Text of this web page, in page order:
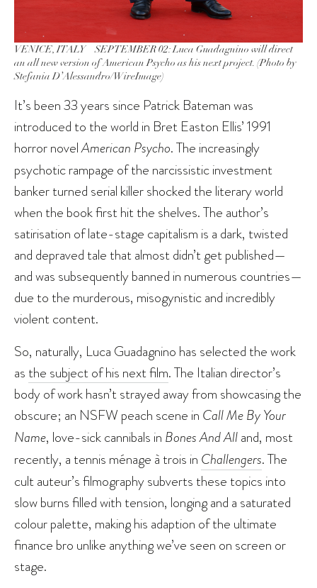
VENICE, ITALY – SEPTEMBER 02: Luca Guadagnino will direct
an all new version ofAmerican Psycho as his next project. (Photo by
Stefania D’Alessandro/WireImage)
It’s been 33 years since Patrick Bateman was
introduced to the world in Bret Easton Ellis’ 1991
horror novelAmerican Psycho. The increasingly
psychotic rampage of the narcissistic investment
banker turned serial killer shocked the literary world
when the book first hit the shelves. The author’s
satirisation of late-stage capitalism is a dark, twisted
and depraved tale that almost didn’t get published—
and was subsequently banned in numerous countries—
due to the murderous, misogynistic and incredibly
violent content.
So, naturally, Luca Guadagnino has selected the work
as the subject of his next film. The Italian director’s
body of work hasn’t strayed away from showcasing the
obscure; an NSFW peach scene in Call Me By Your
Name, love-sick cannibals in Bones And Alland, most
recently, a tennis ménage à trois in Challengers. The
cult auteur’s filmography subverts these topics into
slow burns filled with tension, longing and a saturated
colour palette, making his adaption of the ultimate
finance bro unlike anything we’ve seen on screen or
stage.